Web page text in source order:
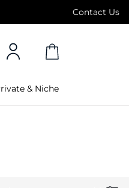
Contact Us
on orders above 4,000
& Niche